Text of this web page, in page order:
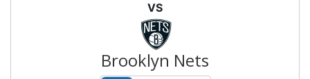
VS
Brooklyn Nets